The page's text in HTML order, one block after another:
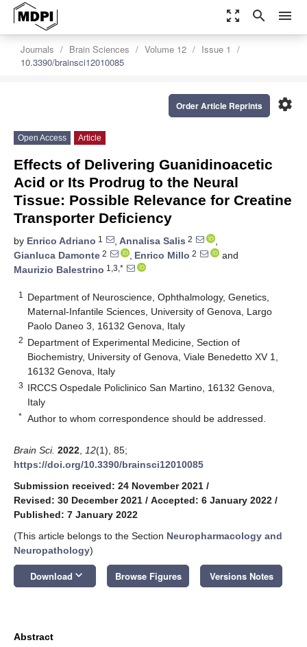
zoom_out_map search menu
Journals Brain Sciences Volume 12
Issue 1
10.3390/brainsci12010085
settings
Order Article Reprints
Open Access Article
Effects of Delivering Guanidinoacetic
Acid or Its Prodrug to the Neural
Tissue: Possible Relevance for Creatine
Transporter Deficiency
by Enrico Adriano 1 , Annalisa Salis 2
,
Gianluca Damonte 2 , Enrico Millo 2
and
Maurizio Balestrino 1,3,*
1
Department of Neuroscience, Ophthalmology, Genetics,
Maternal-Infantile Sciences, University of Genova, Largo
Paolo Daneo 3, 16132 Genova, Italy
2 Department of Experimental Medicine, Section of
Biochemistry, University of Genova, Viale Benedetto XV 1,
16132 Genova, Italy
3 IRCCS Ospedale Policlinico San Martino, 16132 Genova,
Italy
* Author to whom correspondence should be addressed.
Brain Sci. 2022 12(1), 85;
https://doi.org/10.3390/brainsci12010085
Submission received: 24 November 2021 /
Revised: 30 December 2021 / Accepted: 6 January 2022 /
Published: 7 January 2022
(This article belongs to the Section Neuropharmacology and
Neuropathology)
Download keyboard_arrow_down Browse Figures Versions Notes
Abstract